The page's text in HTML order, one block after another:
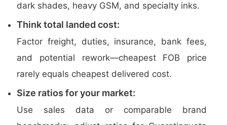
dark shades, heavy GSM, and specialty inks.
Think total landed cost:
Factor freight, duties, insurance, bank fees,
and potential rework—cheapest FOB price
rarely equals cheapest delivered cost.
Size ratios for your market:
Use sales data or comparable brand